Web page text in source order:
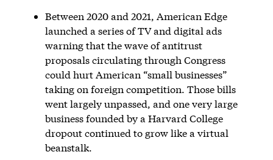
Between 2020 and 2021, American Edge
launched a series of TV and digital ads
warning that the wave of antitrust
proposals circulating through Congress
could hurt American “small businesses”
taking on foreign competition. Those bills
went largely unpassed, and one very large
business founded by a Harvard College
dropout continued to grow like a virtual
beanstalk.